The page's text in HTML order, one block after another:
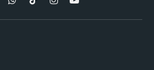
WhatsApp
TikTokInstagramYouTube